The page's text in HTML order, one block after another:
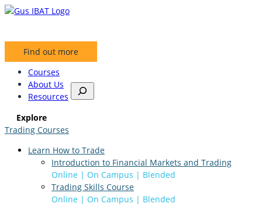
Skip
Find out more
Courses
About Us
Resources e
h
Explore
Trading Courses
Learn How to Trade
Introduction to Financial Markets and Trading
Online | On Campus | Blended
Trading Skills Course
Online | On Campus | Blended